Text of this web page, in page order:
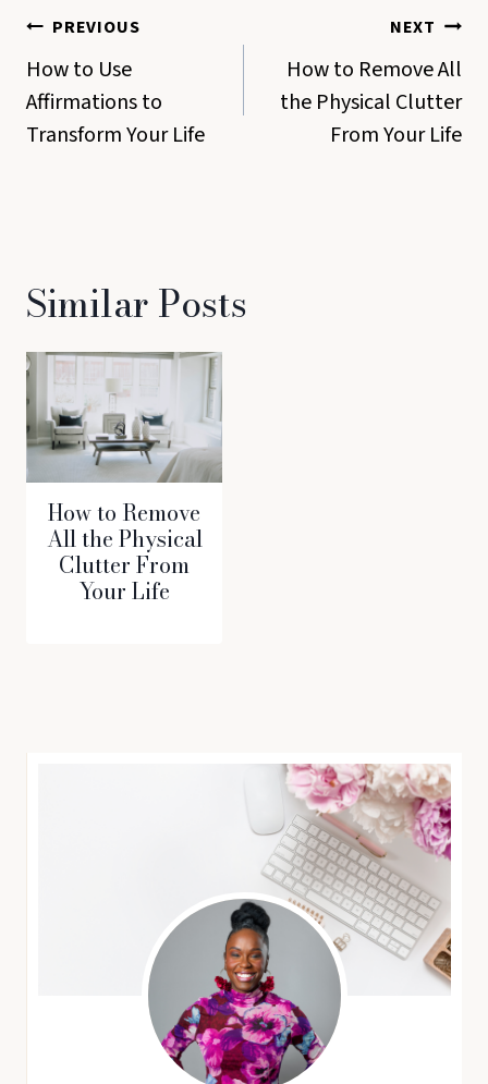
Post
navigation
PREVIOUS
How to Use
Affirmations to
Transform Your Life
NEXT
How to Remove All
the Physical Clutter
From Your Life
Similar Posts
How to Remove
All the Physical
Clutter From
Your Life